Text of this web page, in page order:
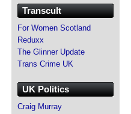
Transcult
For Women Scotland
Reduxx
The Glinner Update
Trans Crime UK
UK Politics
Craig Murray